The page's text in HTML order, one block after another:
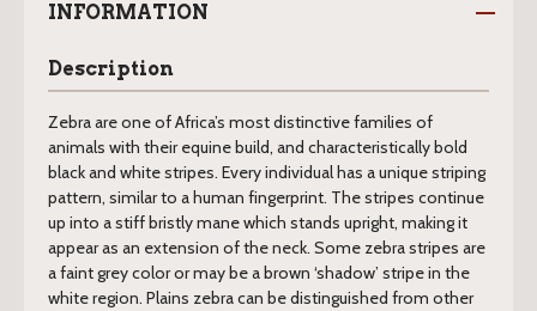
INFORMATION
Description
Zebra are one of Africa’s most distinctive families of
animals with their equine build, and characteristically bold
black and white stripes. Every individual has a unique striping
pattern, similar to a human fingerprint. The stripes continue
up into a stiff bristly mane which stands upright, making it
appear as an extension of the neck. Some zebra stripes are
a faint grey color or may be a brown ‘shadow’ stripe in the
white region. Plains zebra can be distinguished from other